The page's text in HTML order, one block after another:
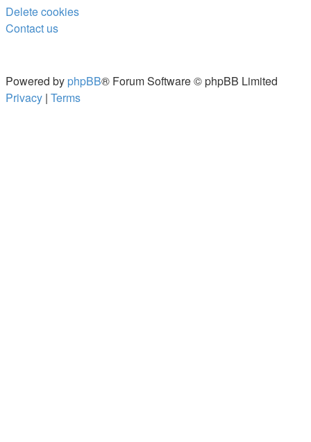
Delete cookies
Contact us
Powered by phpBB® Forum Software © phpBB Limited
Privacy | Terms